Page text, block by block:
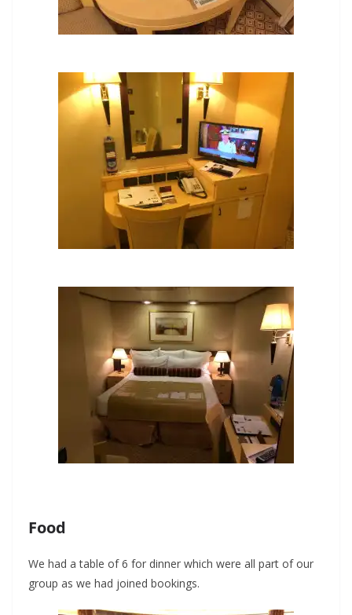
Food
We had a table of 6 for dinner which were all part of our
group as we had joined bookings.